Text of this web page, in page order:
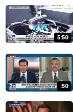
5:50
:50